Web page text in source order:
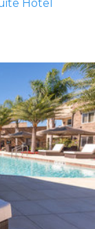
Hotel